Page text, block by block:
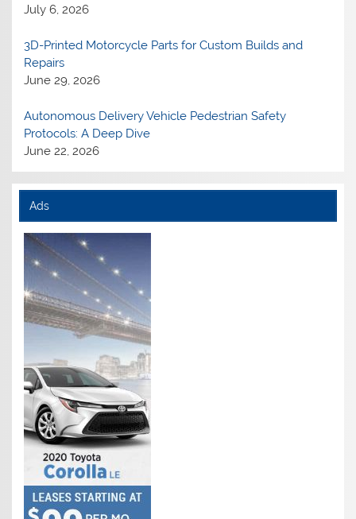
July 6, 2026
3D-Printed Motorcycle Parts for Custom Builds and
Repairs
June 29, 2026
Autonomous Delivery Vehicle Pedestrian Safety
Protocols: A Deep Dive
June 22, 2026
Ads